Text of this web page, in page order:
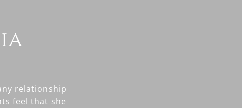
relationship
feel that she